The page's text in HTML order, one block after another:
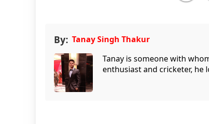
By: Tanay Singh Thakur
Tanay is someone with
enthusiast and cricketer, he